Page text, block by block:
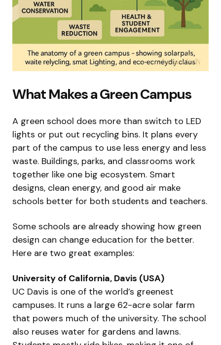
What Makes a Green Campus
A green school does more than switch to LED
lights or put out recycling bins. It plans every
part of the campus to use less energy and less
waste. Buildings, parks, and classrooms work
together like one big ecosystem. Smart
designs, clean energy, and good air make
schools better for both students and teachers.
Some schools are already showing how green
design can change education for the better.
Here are two great examples:
University of California, Davis (USA)
UC Davis is one of the world’s greenest
campuses. It runs a large 62-acre solar farm
that powers much of the university. The school
also reuses water for gardens and lawns.